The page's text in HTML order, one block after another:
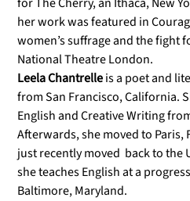
her work was featured in
women’s suffrage and the fight
National Theatre London.
Leela Chantrelleis a poet and
from San Francisco, California.
English and Creative Writing
Afterwards, she moved to Paris,
just recently moved back to the
she teaches English at a
Baltimore, Maryland.